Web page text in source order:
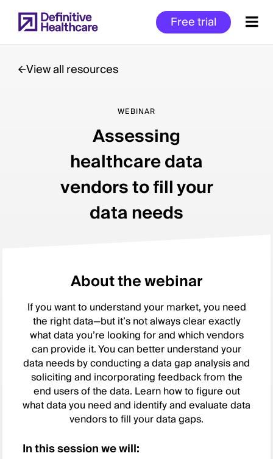
to
main
Free trial
View all resources
WEBINAR
Assessing
healthcare data
vendors to fill your
data needs
About the webinar
If you want to understand your market, you need
the right data—but it’s not always clear exactly
what data you’re looking for and which vendors
can provide it. You can better understand your
data needs by conducting a data gap analysis and
soliciting and incorporating feedback from the
end users of the data. Learn how to figure out
what data you need and identify and evaluate data
vendors to fill your data gaps.
In this session we will: